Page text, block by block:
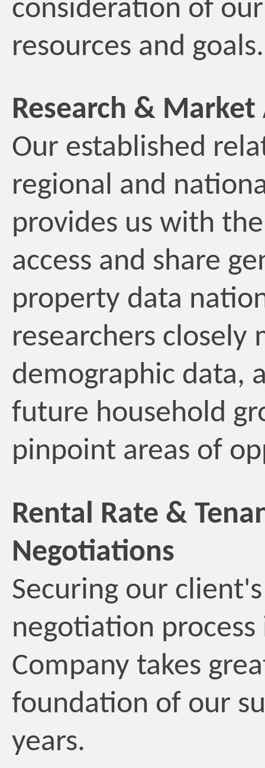
consideration of
resources and goals.
Research & Market
Our established
regional and
provides us with
access and share
property data
researchers
demographic data,
future household
pinpoint areas of
Rental Rate &
Negotiations
Securing our
negotiation
Company takes
foundation of our
years.